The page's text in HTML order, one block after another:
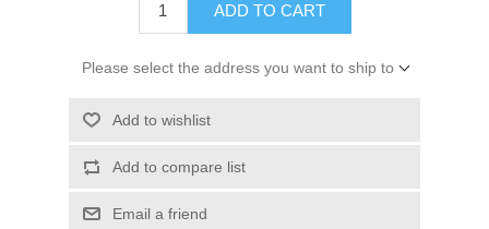
ADD TO CART
Please select the address you want to ship to
Add to wishlist
Add to compare list
Email a friend